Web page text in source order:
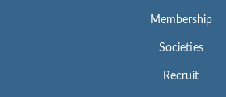
Membership
Societies
Recruit